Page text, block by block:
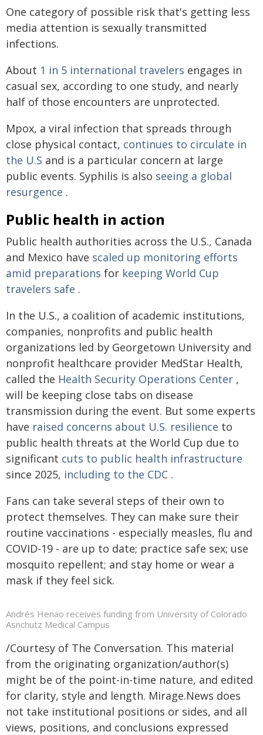
One category of possible risk that's getting less
media attention is sexually transmitted
infections.
About 1 in 5 international travelers engages in
casual sex, according to one study, and nearly
half of those encounters are unprotected.
Mpox, a viral infection that spreads through
close physical contact, continues to circulate in
the U.S and is a particular concern at large
public events. Syphilis is also seeing a global
resurgence .
Public health in action
Public health authorities across the U.S., Canada
and Mexico have scaled up monitoring efforts
amid preparations for keeping World Cup
travelers safe .
In the U.S., a coalition of academic institutions,
companies, nonprofits and public health
organizations led by Georgetown University and
nonprofit healthcare provider MedStar Health,
called the Health Security Operations Center ,
will be keeping close tabs on disease
transmission during the event. But some experts
have raised concerns about U.S. resilience to
public health threats at the World Cup due to
significant cuts to public health infrastructure
since 2025, including to the CDC .
Fans can take several steps of their own to
protect themselves. They can make sure their
routine vaccinations - especially measles, flu and
COVID-19 - are up to date; practice safe sex; use
mosquito repellent; and stay home or wear a
mask if they feel sick.
Andrés Henao receives funding from University of Colorado
Asnchutz Medical Campus
/Courtesy of The Conversation. This material
from the originating organization/author(s)
might be of the point-in-time nature, and edited
for clarity, style and length. Mirage.News does
not take institutional positions or sides, and all
views, positions, and conclusions expressed